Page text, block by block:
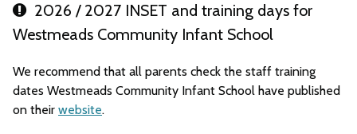
2026 / 2027 INSET and training days for
Westmeads Community Infant School
We recommend that all parents check the staff training
dates Westmeads Community Infant School have published
on their website.